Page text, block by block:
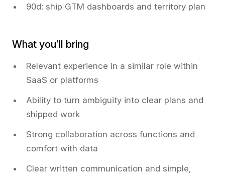
90d: ship GTM dashboards and territory plan
What you’ll bring
Relevant experience in a similar role within
SaaS or platforms
Ability to turn ambiguity into clear plans and
shipped work
Strong collaboration across functions and
comfort with data
Clear written communication and simple,